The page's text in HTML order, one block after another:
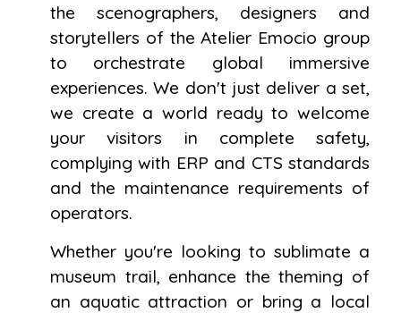
the scenographers, designers and
storytellers of the Atelier Emocio group
to orchestrate global immersive
experiences. We don't just deliver a set,
we create a world ready to welcome
your visitors in complete safety,
complying with ERP and CTS standards
and the maintenance requirements of
operators.
Whether you're looking to sublimate a
museum trail, enhance the theming of
an aquatic attraction or bring a local